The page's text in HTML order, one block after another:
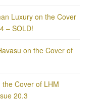
Luxury on the Cover
– SOLD!
on the Cover of
Cover of LHM
20.3